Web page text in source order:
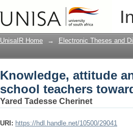
Knowledge, attitude
early detection of
UnisaIR Home → Electronic Theses and
Knowledge, attitude
school teachers
Yared Tadesse Cherinet
URI: https://hdl.handle.net/10500/29041